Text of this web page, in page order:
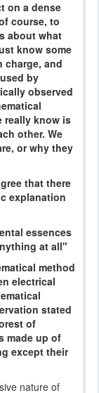
on a dense
course, to
about what
know some
charge, and
by
observed
really know is
other. We
or why they
that there
explanation
essences
at all"
method
electrical
stated
of
made up of
except their
nature of